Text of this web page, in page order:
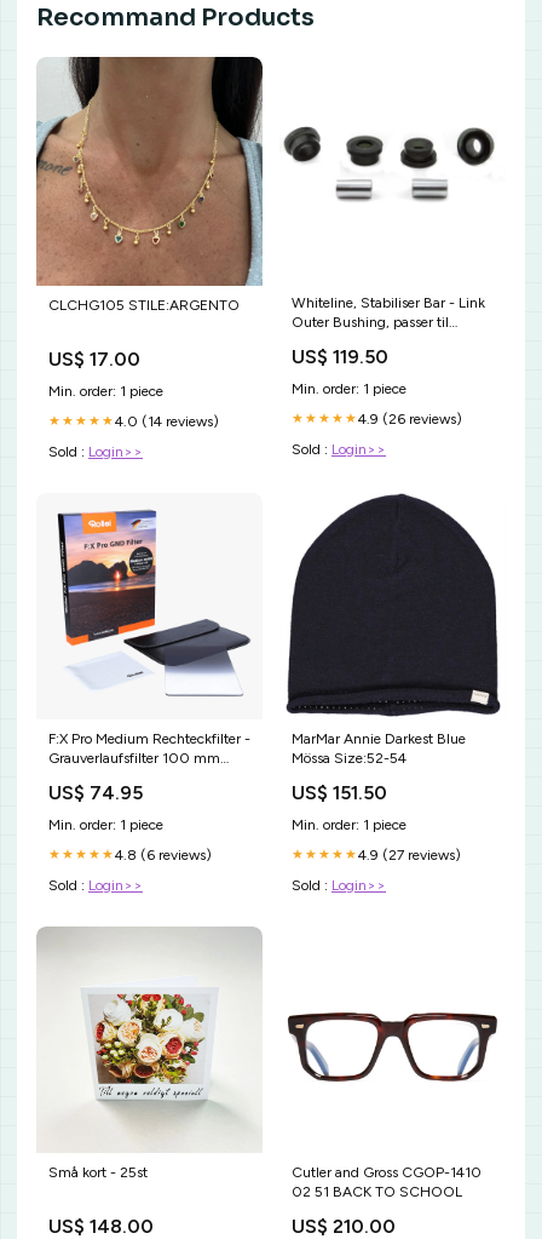
Recommand Products
CLCHG105 STILE:ARGENTO
US$ 17.00
Min. order: 1 piece
★★★★★4.0 (14 reviews)
Sold : Login>>
Whiteline, Stabiliser Bar - Link
Outer Bushing, passer til
Rover Defender/Discovery /
Toyota 1969-2008 CL394993
US$ 119.50
Min. order: 1 piece
★★★★★4.9 (26 reviews)
Sold : Login>>
F:X Pro Medium Rechteckfilter -
Grauverlaufsfilter 100 mm
US$ 74.95
Min. order: 1 piece
★★★★★4.8 (6 reviews)
Sold : Login>>
MarMar Annie Darkest Blue
Mössa Size:52-54
US$ 151.50
Min. order: 1 piece
★★★★★4.9 (27 reviews)
Sold : Login>>
Små kort - 25st
US$ 148.00
Cutler and Gross CGOP-1410
02 51 BACK TO SCHOOL
US$ 210.00